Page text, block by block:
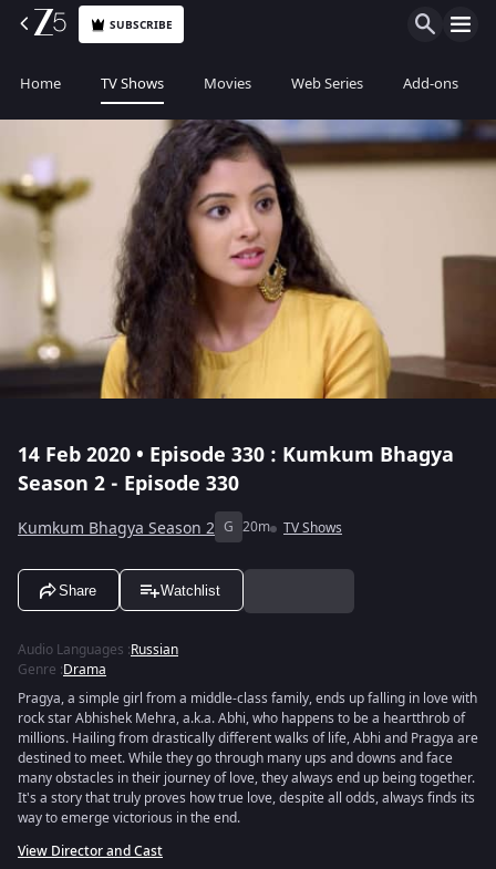
SUBSCRIBE
Home TV Shows Movies Web Series Add-ons
14 Feb 2020 • Episode 330 : Kumkum Bhagya
Season 2 - Episode 330
Kumkum Bhagya Season 2 G 20m TV Shows
Share Watchlist
Audio Languages :Russian
Genre :Drama
Pragya, a simple girl from a middle-class family, ends up falling in love with
rock star Abhishek Mehra, a.k.a. Abhi, who happens to be a heartthrob of
millions. Hailing from drastically different walks of life, Abhi and Pragya are
destined to meet. While they go through many ups and downs and face
many obstacles in their journey of love, they always end up being together.
It's a story that truly proves how true love, despite all odds, always finds its
way to emerge victorious in the end.
View Director and Cast